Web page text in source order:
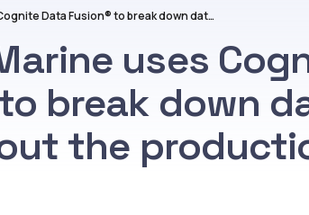
How Aker BioMarine uses Cognite Data Fusion® to break down data silos throughout the production process
uses
break down
the